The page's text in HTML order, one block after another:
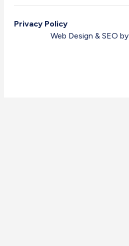
Web Design & SEO by
Privacy Policy